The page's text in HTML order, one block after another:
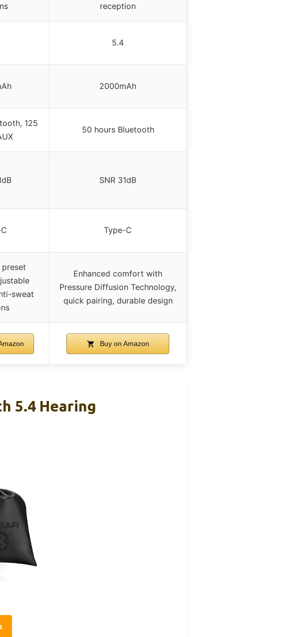
reception
5.4
2000mAh
125
50 hours Bluetooth
SNR 31dB
Type-C
preset
sweat
Enhanced comfort with
Pressure Diffusion Technology,
quick pairing, durable design
Buy on Amazon
5.4 Hearing